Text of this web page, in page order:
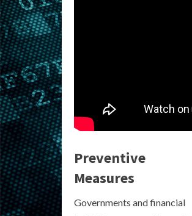
Preventive
Measures
Governments and financial